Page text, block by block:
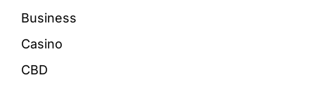
Business
Casino
CBD